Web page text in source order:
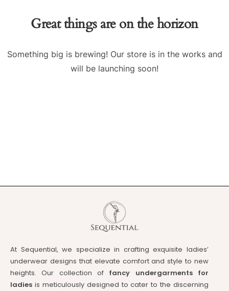
Great things are on the horizon
Something big is brewing! Our store is in the works and
will be launching soon!
At Sequential, we specialize in crafting exquisite ladies’
underwear designs that elevate comfort and style to new
heights. Our collection of fancy undergarments for
ladies is meticulously designed to cater to the discerning